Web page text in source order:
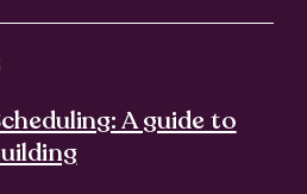
A guide to